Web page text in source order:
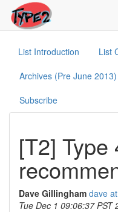
List Introduction
List
Archives (Pre June 2013)
Subscribe
[T2] Type
Dave Gillingham dave
Tue Dec 1 09:06:37 PST